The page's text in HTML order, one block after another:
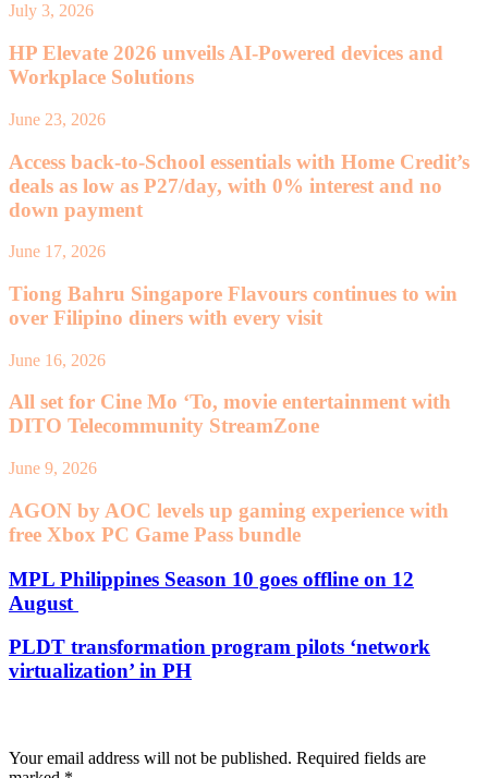
July 3, 2026
HP Elevate 2026 unveils AI-Powered devices and
Workplace Solutions
June 23, 2026
Access back-to-School essentials with Home Credit’s
deals as low as P27/day, with 0% interest and no
down payment
June 17, 2026
Tiong Bahru Singapore Flavours continues to win
over Filipino diners with every visit
June 16, 2026
All set for Cine Mo ‘To, movie entertainment with
DITO Telecommunity StreamZone
June 9, 2026
AGON by AOC levels up gaming experience with
free Xbox PC Game Pass bundle
MPL Philippines Season 10 goes offline on 12
August
PLDT transformation program pilots ‘network
virtualization’ in PH
Your email address will not be published. Required fields are